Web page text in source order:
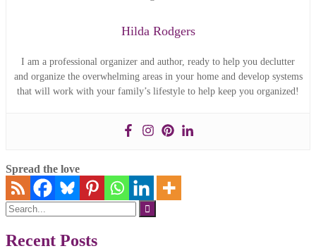
Hilda Rodgers
I am a professional organizer and author, ready to help you declutter
and organize the overwhelming areas in your home and develop systems
that will work with your family’s lifestyle to help keep you organized!
Spread the love
Search
for:
Recent Posts